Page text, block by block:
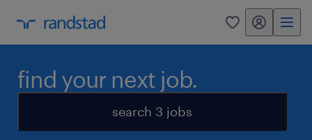
0 my randstad
find your next job.
search 3 jobs